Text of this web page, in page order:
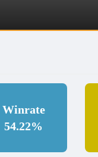
Winrate
54.22%